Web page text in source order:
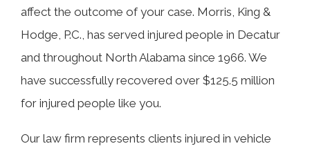
affect the outcome of your case. Morris, King &
Hodge, P.C., has served injured people in Decatur
and throughout North Alabama since 1966. We
have successfully recovered over $125.5 million
for injured people like you.
Our law firm represents clients injured in vehicle